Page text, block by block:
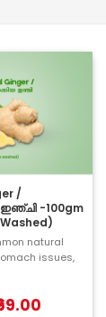
/
-100gm
natural
issues,
and
d..